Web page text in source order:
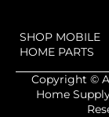
SHOP MOBILE
HOME PARTS
Copyright ©
Home